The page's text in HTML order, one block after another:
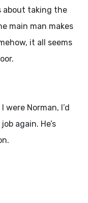
about taking the
main man makes
it all seems
Norman, I’d
again. He’s